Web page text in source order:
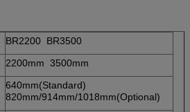
BR2200 BR3500
2200mm 3500mm
640mm(Standard)
820mm/914mm/1018mm(Optional)